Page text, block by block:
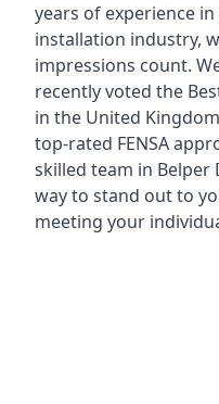
years of experience
installation industry,
impressions count.
recently voted the
in the United
top-rated FENSA
skilled team in Belper
way to stand out to
meeting your